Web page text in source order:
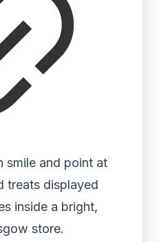
smile and point at
treats displayed
inside a bright,
store.